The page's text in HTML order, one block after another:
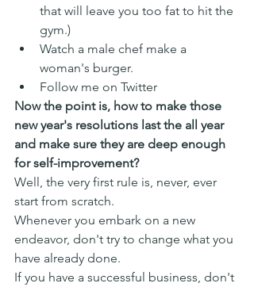
that will leave you too fat to hit the
gym.)
Watch a male chef make a
woman's burger.
Follow me on Twitter
Now the point is, how to make those
new year's resolutions last the all year
and make sure they are deep enough
for self-improvement?
Well, the very first rule is, never, ever
start from scratch.
Whenever you embark on a new
endeavor, don't try to change what you
have already done.
If you have a successful business, don't